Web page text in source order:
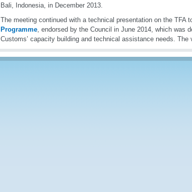
Bali, Indonesia, in December 2013.
The meeting continued with a technical presentation on the TFA
Programme, endorsed by the Council in June 2014, which was
Customs’ capacity building and technical assistance needs.